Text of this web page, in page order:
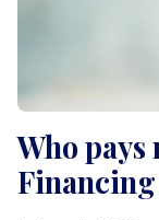
Who pays